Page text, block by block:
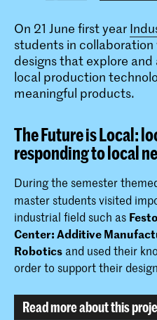
On 21 June first year
students in
designs that explore
local production
meaningful products.
The Future is Local:
responding to local
During the semester
master students visited
industrial field such as Festo
Center: Additive
Robotics and used their
order to support their
Read more about this